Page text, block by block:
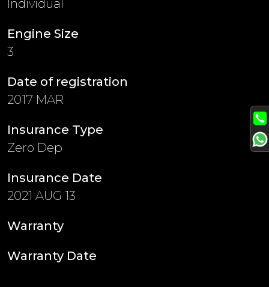
Individual
Engine Size
3
Date of registration
2017 MAR
Insurance Type
Zero Dep
Insurance Date
2021 AUG 13
Warranty
Warranty Date